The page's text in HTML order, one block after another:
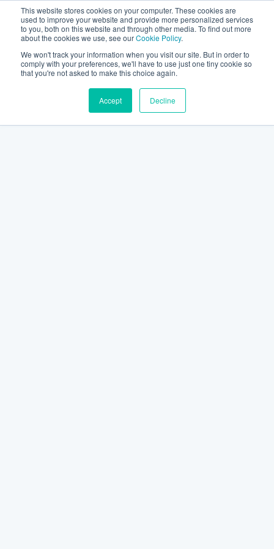
This website stores cookies on your computer. These cookies are
used to improve your website and provide more personalized services
to you, both on this website and through other media. To find out more
about the cookies we use, see ourCookie Policy.
We won't track your information when you visit our site. But in order to
comply with your preferences, we'll have to use just one tiny cookie so
that you're not asked to make this choice again.
Accept Decline